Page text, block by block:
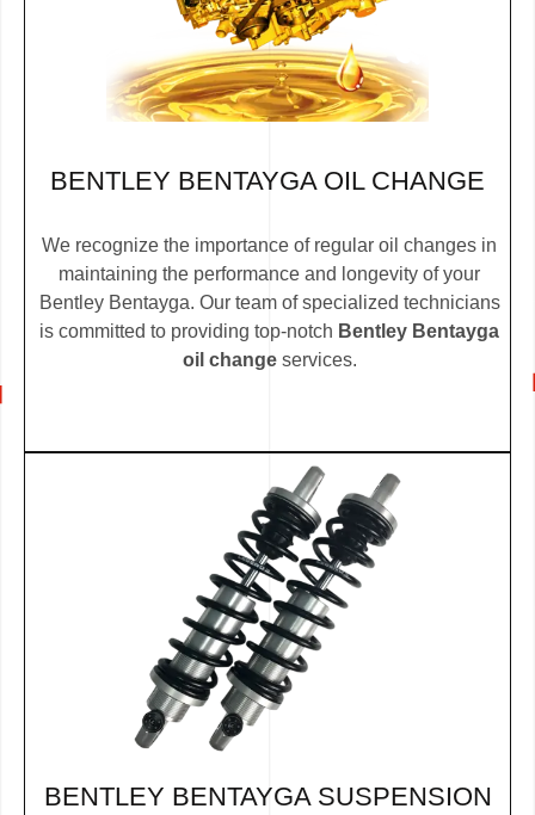
BENTLEY BENTAYGA OIL CHANGE
We recognize the importance of regular oil changes in
maintaining the performance and longevity of your
Bentley Bentayga. Our team of specialized technicians
is committed to providing top-notch Bentley Bentayga
oil changeservices.
BENTLEY BENTAYGA SUSPENSION